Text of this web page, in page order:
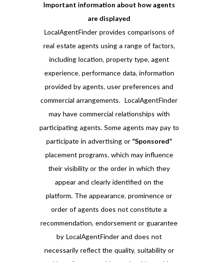
Important information about how agents
are displayed
LocalAgentFinder provides comparisons of
real estate agents using a range of factors,
including location, property type, agent
experience, performance data, information
provided by agents, user preferences and
commercial arrangements. LocalAgentFinder
may have commercial relationships with
participating agents. Some agents may pay to
participate in advertising or “Sponsored”
placement programs, which may influence
their visibility or the order in which they
appear and clearly identified on the
platform. The appearance, prominence or
order of agents does not constitute a
recommendation, endorsement or guarantee
by LocalAgentFinder and does not
necessarily reflect the quality, suitability or